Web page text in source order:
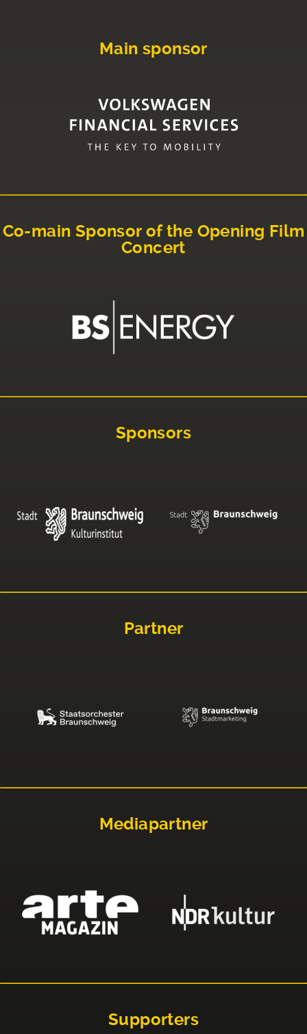
Main sponsor
Co-main Sponsor of the Opening Film
Concert
Sponsors
Partner
Mediapartner
Supporters